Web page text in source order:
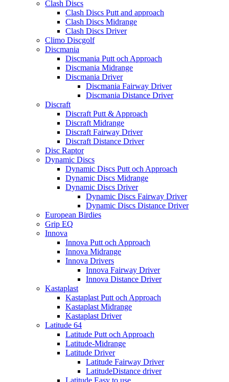
Clash Discs
Clash Discs Putt and approach
Clash Discs Midrange
Clash Discs Driver
Climo Discgolf
Discmania
Discmania Putt och Approach
Discmania Midrange
Discmania Driver
Discmania Fairway Driver
Discmania Distance Driver
Discraft
Discraft Putt & Approach
Discraft Midrange
Discraft Fairway Driver
Discraft Distance Driver
Disc Raptor
Dynamic Discs
Dynamic Discs Putt och Approach
Dynamic Discs Midrange
Dynamic Discs Driver
Dynamic Discs Fairway Driver
Dynamic Discs Distance Driver
European Birdies
Grip EQ
Innova
Innova Putt och Approach
Innova Midrange
Innova Drivers
Innova Fairway Driver
Innova Distance Driver
Kastaplast
Kastaplast Putt och Approach
Kastaplast Midrange
Kastaplast Driver
Latitude 64
Latitude Putt och Approach
Latitude-Midrange
Latitude Driver
Latitude Fairway Driver
LatitudeDistance driver
Latitude Easy to use